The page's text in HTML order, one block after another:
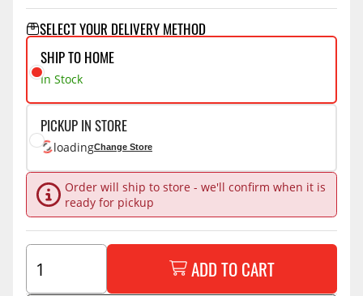
SELECT YOUR DELIVERY METHOD
SHIP TO HOME
In Stock
PICKUP IN STORE
loadingChange Store
Order will ship to store - we'll confirm when it is
ready for pickup
ADD TO CART